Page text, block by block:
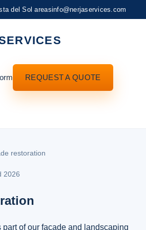
del Sol areasinfo@nerjaservices.com
REQUEST A QUOTE
restoration
2026
part of our facade and landscaping